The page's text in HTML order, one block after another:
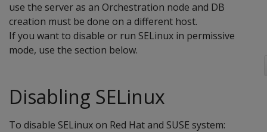
use the server as an Orchestration node and DB
creation must be done on a different host.
If you want to disable or run SELinux in permissive
mode, use the section below.
Disabling SELinux
To disable SELinux on Red Hat and SUSE system: